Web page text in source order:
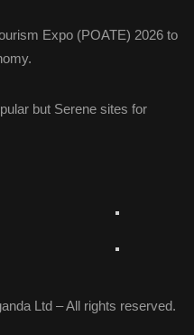
Expo (POATE) 2026 to
but Serene sites for
Ltd – All rights reserved.